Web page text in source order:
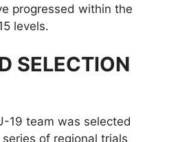
progressed within the
levels.
SELECTION
19 team was selected
of regional trials